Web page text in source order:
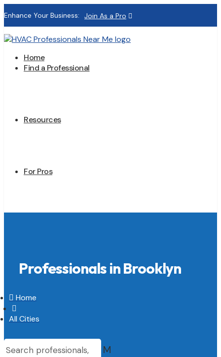
Enhance Your Business: Join As a Pro
Home
Find a Professional
Resources
For Pros
Professionals in Brooklyn
 Home

All Cities
M